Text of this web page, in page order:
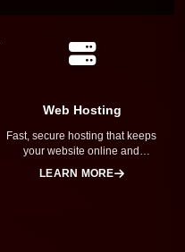
Web Hosting
Fast, secure hosting that keeps
your website online and
performing at its best.
LEARN MORE